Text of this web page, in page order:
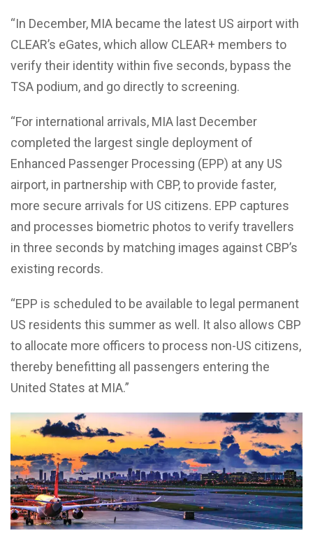
“In December, MIA became the latest US airport with
CLEAR’s eGates, which allow CLEAR+ members to
verify their identity within five seconds, bypass the
TSA podium, and go directly to screening.
“For international arrivals, MIA last December
completed the largest single deployment of
Enhanced Passenger Processing (EPP) at any US
airport, in partnership with CBP, to provide faster,
more secure arrivals for US citizens. EPP captures
and processes biometric photos to verify travellers
in three seconds by matching images against CBP’s
existing records.
“EPP is scheduled to be available to legal permanent
US residents this summer as well. It also allows CBP
to allocate more officers to process non-US citizens,
thereby benefitting all passengers entering the
United States at MIA.”